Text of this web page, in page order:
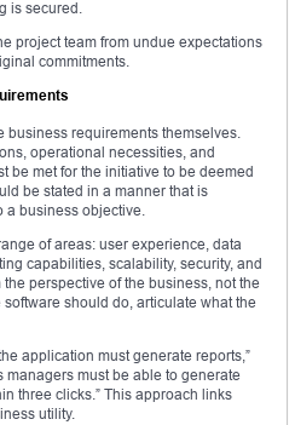
is secured.
project team from undue expectations
commitments.
business requirements themselves.
operational necessities, and
be met for the initiative to be deemed
be stated in a manner that is
a business objective.
of areas: user experience, data
capabilities, scalability, security, and
perspective of the business, not the
should do, articulate what the
application must generate reports,”
managers must be able to generate
three clicks.” This approach links
utility.